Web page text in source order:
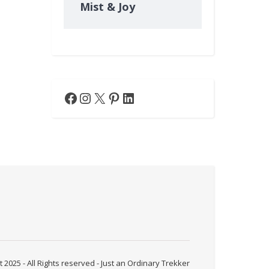
Mist & Joy
Facebook
Instagram
X Pinterest
LinkedIn
2025 - All Rights reserved - Just an Ordinary Trekker